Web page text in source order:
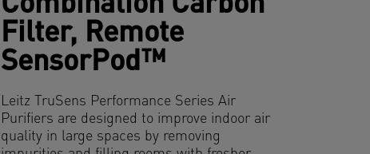
Filter, Remote
SensorPod™
Leitz TruSens Performance Series Air
Purifiers are designed to improve indoor air
quality in large spaces by removing